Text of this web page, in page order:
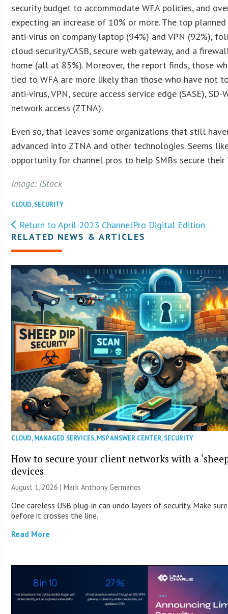
security budget to accommodate WFA policies, and
expecting an increase of 10% or more. The top
anti-virus on company laptop (94%) and VPN (92%),
cloud security/CASB, secure web gateway, and a
home (all at 85%). Moreover, the report finds, those
tied to WFA are more likely than those who have not
anti-virus, VPN, secure access service edge (SASE),
network access (ZTNA).
Even so, that leaves some organizations that still
advanced into ZTNA and other technologies. Seems
opportunity for channel pros to help SMBs secure their
Image: iStock
CLOUD,SECURITY
Return to April 2023 ChannelPro Digital Edition
RELATED NEWS & ARTICLES
CLOUD,MANAGED SERVICES,MSP ANSWER CENTER,SECURITY
How to secure your client networks with a
devices
August 1, 2026 | Mark Anthony Germanos
One careless USB plug-in can undo layers of security. Make
before it crosses the line.
Read More